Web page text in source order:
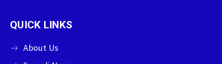
QUICK LINKS
About Us